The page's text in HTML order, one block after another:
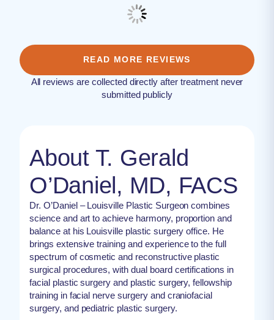
READ MORE REVIEWS
All reviews are collected directly after treatment never
submitted publicly
About T. Gerald
O’Daniel, MD, FACS
Dr. O’Daniel – Louisville Plastic Surgeon combines
science and art to achieve harmony, proportion and
balance at his Louisville plastic surgery office. He
brings extensive training and experience to the full
spectrum of cosmetic and reconstructive plastic
surgical procedures, with dual board certifications in
facial plastic surgery and plastic surgery, fellowship
training in facial nerve surgery and craniofacial
surgery, and pediatric plastic surgery.